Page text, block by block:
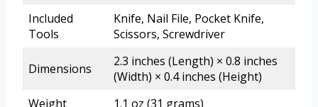
Included
Tools
Knife, Nail File, Pocket Knife,
Scissors, Screwdriver
Dimensions
2.3 inches (Length) × 0.8 inches
(Width) × 0.4 inches (Height)
Weight
1.1 oz (31 grams)